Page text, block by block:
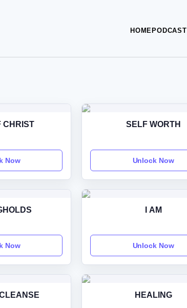
HOME PODCAST
CHRIST
Now
SELF WORTH
Unlock Now
Now
I AM
Unlock Now
HEALING